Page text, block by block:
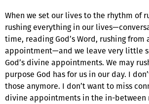
When we set our lives to the rhythm of
rushing everything in our
time, reading God’s Word, rushing
appointment—and we leave very little
God’s divine appointments. We may
purpose God has for us in our day. I
those anymore. I don’t want to miss
divine appointments in the in-between